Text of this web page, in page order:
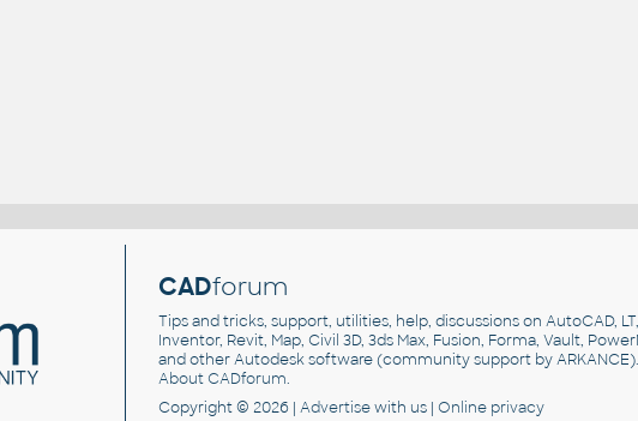
CADforum
Tips and tricks, support, utilities, help, discussions on AutoCAD, LT,
Inventor, Revit, Map, Civil 3D, 3ds Max, Fusion, Forma, Vault,
and otherAutodesk software(community support by
About CADforum.
Copyright © 2026 |Advertisewith us |Online privacy